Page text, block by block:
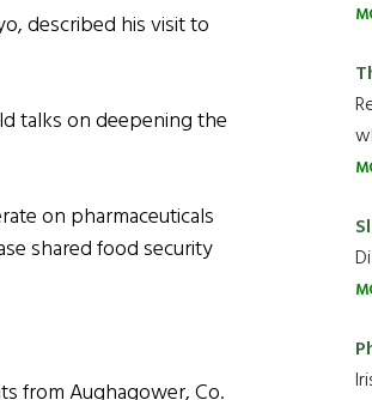
described his visit to
talks on deepening the
on pharmaceuticals
shared food security